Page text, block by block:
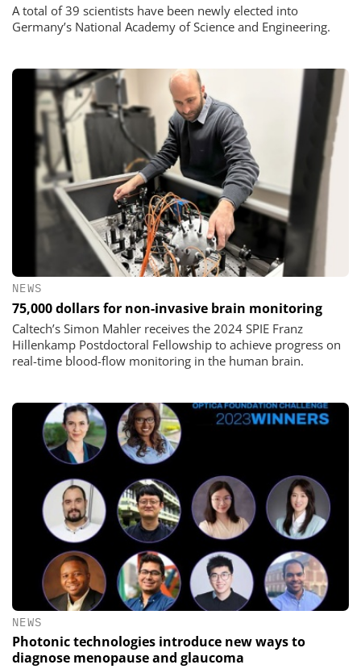
A total of 39 scientists have been newly elected into
Germany’s National Academy of Science and Engineering.
NEWS
75,000 dollars for non-invasive brain monitoring
Caltech’s Simon Mahler receives the 2024 SPIE Franz
Hillenkamp Postdoctoral Fellowship to achieve progress on
real-time blood-flow monitoring in the human brain.
NEWS
Photonic technologies introduce new ways to
diagnose menopause and glaucoma